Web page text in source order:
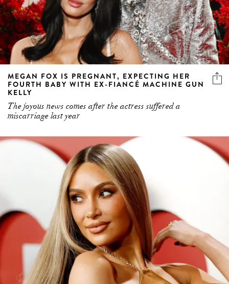
MEGAN FOX IS PREGNANT, EXPECTING HER
FOURTH BABY WITH EX-FIANCÉ MACHINE GUN
KELLY
The joyous news comes after the actress suffered a
miscarriage last year